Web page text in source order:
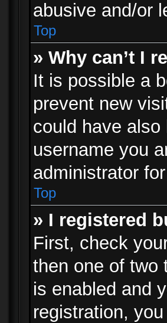
abusive and/or
Top
» Why can’t I
It is possible a
prevent new
could have
username you
administrator
Top
» I registered
First, check
then one of two
is enabled and
registration,